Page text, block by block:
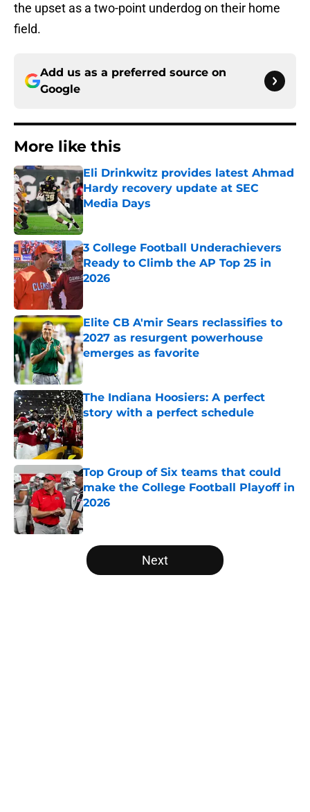
the upset as a two-point underdog on their home
field.
Add us as a preferred source on
Google
More like this
Eli Drinkwitz provides latest Ahmad
Hardy recovery update at SEC
Media Days
Published by on Invalid Date
3 College Football Underachievers
Ready to Climb the AP Top 25 in
2026
Elite CB A'mir Sears reclassifies to
2027 as resurgent powerhouse
emerges as favorite
Published by on Invalid Date
The Indiana Hoosiers: A perfect
story with a perfect schedule
Published by on Invalid Date
Top Group of Six teams that could
make the College Football Playoff in
2026
Published by on Invalid Date
5 related articles loaded
Next